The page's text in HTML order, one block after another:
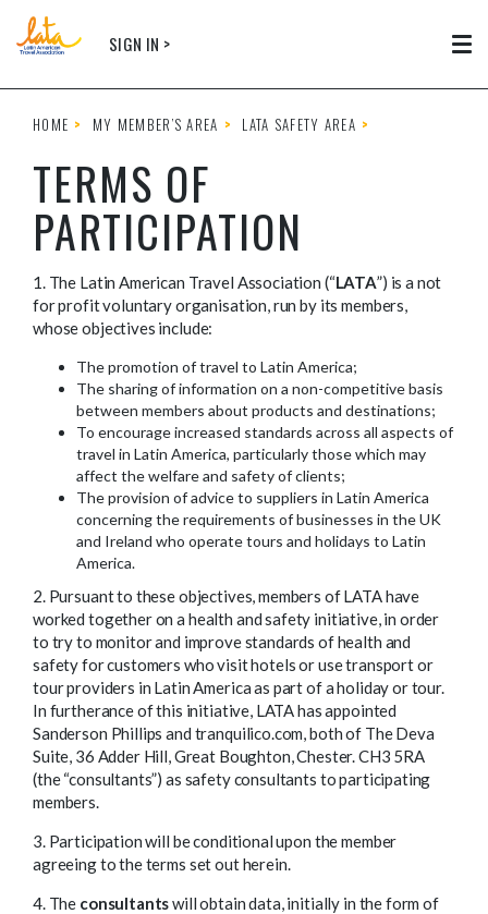
SIGN IN >
HOME MY MEMBER’S AREA LATA SAFETY AREA
TERMS OF
PARTICIPATION
1. The Latin American Travel Association (“LATA”) is a not
for profit voluntary organisation, run by its members,
whose objectives include:
The promotion of travel to Latin America;
The sharing of information on a non-competitive basis
between members about products and destinations;
To encourage increased standards across all aspects of
travel in Latin America, particularly those which may
affect the welfare and safety of clients;
The provision of advice to suppliers in Latin America
concerning the requirements of businesses in the UK
and Ireland who operate tours and holidays to Latin
America.
2. Pursuant to these objectives, members of LATA have
worked together on a health and safety initiative, in order
to try to monitor and improve standards of health and
safety for customers who visit hotels or use transport or
tour providers in Latin America as part of a holiday or tour.
In furtherance of this initiative, LATA has appointed
Sanderson Phillips and tranquilico.com, both of The Deva
Suite, 36 Adder Hill, Great Boughton, Chester. CH3 5RA
(the “consultants”) as safety consultants to participating
members.
3. Participation will be conditional upon the member
agreeing to the terms set out herein.
4. The consultantswill obtain data, initially in the form of